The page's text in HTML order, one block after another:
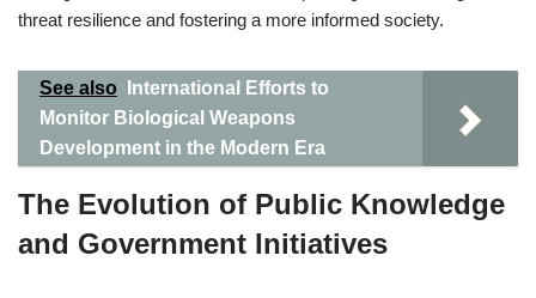
threat resilience and fostering a more informed society.
See also
International Efforts to
Monitor Biological Weapons
Development in the Modern Era
The Evolution of Public Knowledge
and Government Initiatives